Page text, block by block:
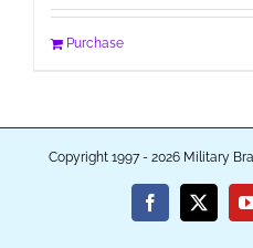
Purchase
Copyright 1997 - 2026 Military
Facebook
X